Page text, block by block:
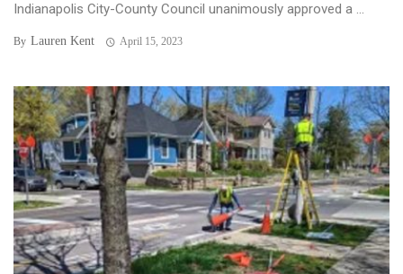
Indianapolis City-County Council unanimously approved a ...
By Lauren Kent April 15, 2023